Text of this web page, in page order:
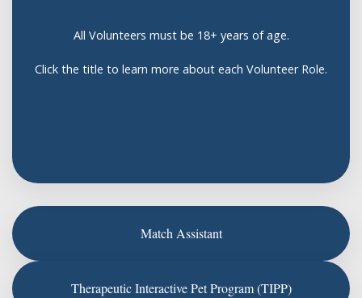
All Volunteers must be 18+ years of age.
Click the title to learn more about each Volunteer Role.
Match Assistant
Therapeutic Interactive Pet Program (TIPP)